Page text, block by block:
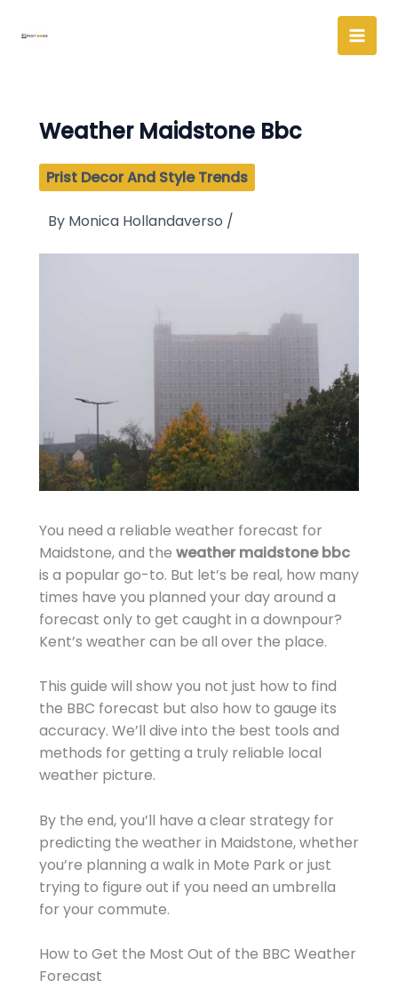
Weather Maidstone Bbc
Prist Decor And Style Trends
By Monica Hollandaverso /
You need a reliable weather forecast for
Maidstone, and the weather maidstone bbc
is a popular go-to. But let’s be real, how many
times have you planned your day around a
forecast only to get caught in a downpour?
Kent’s weather can be all over the place.
This guide will show you not just how to find
the BBC forecast but also how to gauge its
accuracy. We’ll dive into the best tools and
methods for getting a truly reliable local
weather picture.
By the end, you’ll have a clear strategy for
predicting the weather in Maidstone, whether
you’re planning a walk in Mote Park or just
trying to figure out if you need an umbrella
for your commute.
How to Get the Most Out of the BBC Weather
Forecast